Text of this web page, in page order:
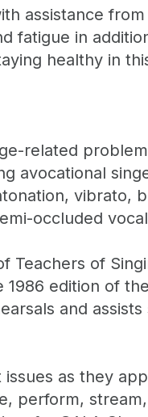
assistance
fatigue in
healthy in
related
avocational
occluded
Teachers of
edition of
and
as they
perform,